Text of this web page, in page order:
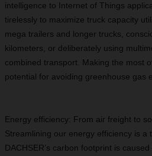
intelligence to Internet of Things
tirelessly to maximize truck capacity
mega trailers and longer trucks,
kilometers, or deliberately using
combined transport. Making the most
potential for avoiding greenhouse gas
Energy efficiency: From air freight to
Streamlining our energy efficiency is a
DACHSER’s carbon footprint is